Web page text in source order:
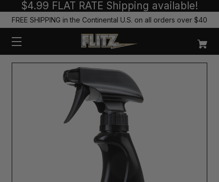
$4.99 FLAT RATE Shipping available!
FREE SHIPPING in the Continental U.S. on all orders over $40